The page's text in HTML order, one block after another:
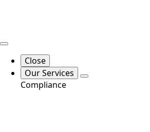
Close
Our Services
Compliance